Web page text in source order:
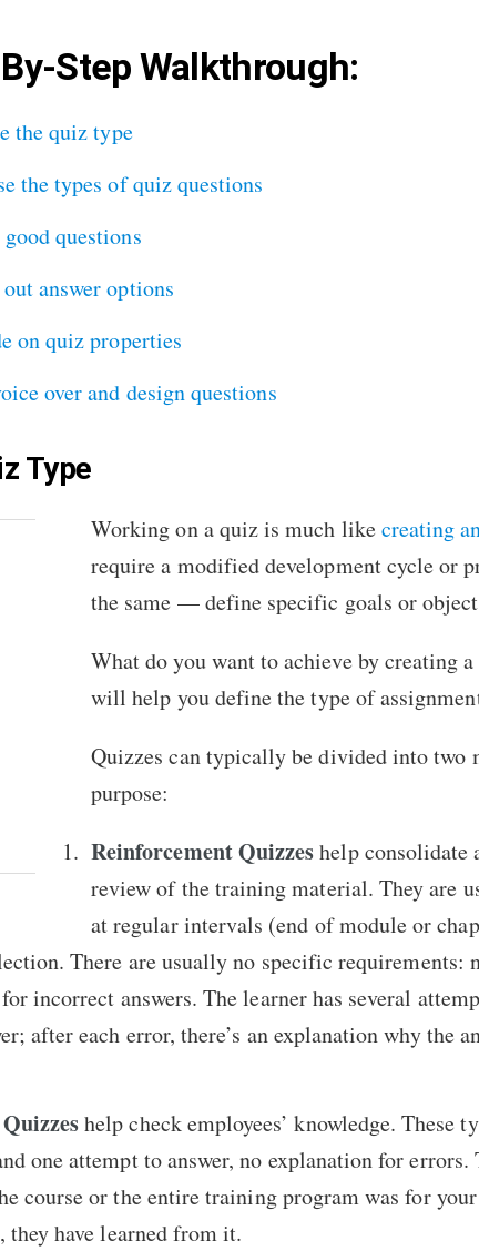
Step Walkthrough:
the quiz type
the types of quiz questions
questions
answer options
on quiz properties
over and design questions
Type
Working on a quiz is much likecreating
require a modified development cycle or
the same — define specific goals or
What do you want to achieve by creating
will help you define the type of
Quizzes can typically be divided into two
purpose:
Reinforcement Quizzeshelp consolidate
review of the training material. They are
at regular intervals (end of module or
There are usually no specific requirements:
incorrect answers. The learner has several
after each error, there’s an explanation why the
help check employees’ knowledge. These
one attempt to answer, no explanation for errors.
course or the entire training program was for
they have learned from it.